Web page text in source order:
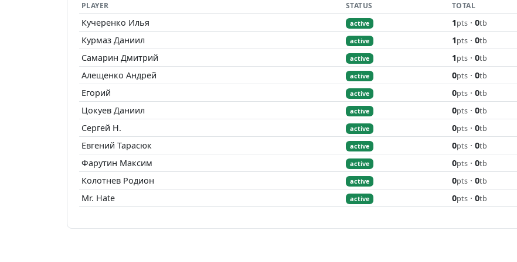
PLAYER STATUS TOTAL
Кучеренко Илья active 1pts · 0tb
Курмаз Даниил active 1pts · 0tb
Самарин Дмитрий active 1pts · 0tb
Алещенко Андрей active 0pts · 0tb
Егорий active 0pts · 0tb
Цокуев Даниил active 0pts · 0tb
Сергей Н. active 0pts · 0tb
Евгений Тарасюк active 0pts · 0tb
Фарутин Максим active 0pts · 0tb
Колотнев Родион active 0pts · 0tb
Mr. Hate active 0pts · 0tb